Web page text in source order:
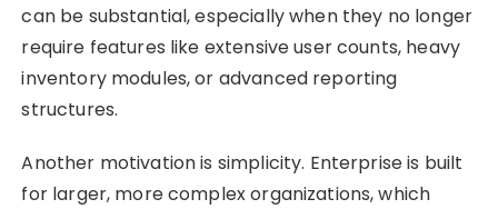
can be substantial, especially when they no longer
require features like extensive user counts, heavy
inventory modules, or advanced reporting
structures.
Another motivation is simplicity. Enterprise is built
for larger, more complex organizations, which